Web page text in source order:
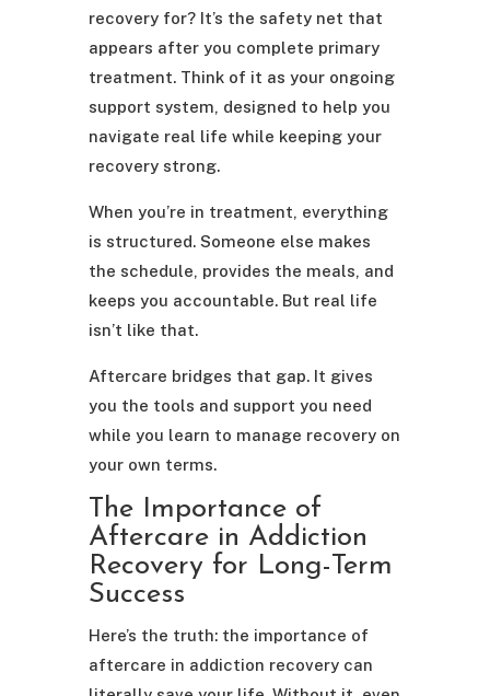
recovery for? It’s the safety net that
appears after you complete primary
treatment. Think of it as your ongoing
support system, designed to help you
navigate real life while keeping your
recovery strong.
When you’re in treatment, everything
is structured. Someone else makes
the schedule, provides the meals, and
keeps you accountable. But real life
isn’t like that.
Aftercare bridges that gap. It gives
you the tools and support you need
while you learn to manage recovery on
your own terms.
The Importance of
Aftercare in Addiction
Recovery for Long-Term
Success
Here’s the truth: the importance of
aftercare in addiction recovery can